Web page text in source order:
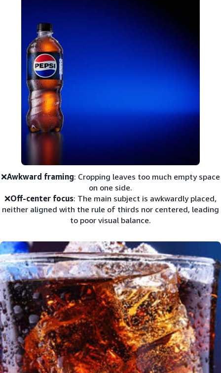
❌Awkward framing: Cropping leaves too much empty space
on one side.
❌Off-center focus: The main subject is awkwardly placed,
neither aligned with the rule of thirds nor centered, leading
to poor visual balance.